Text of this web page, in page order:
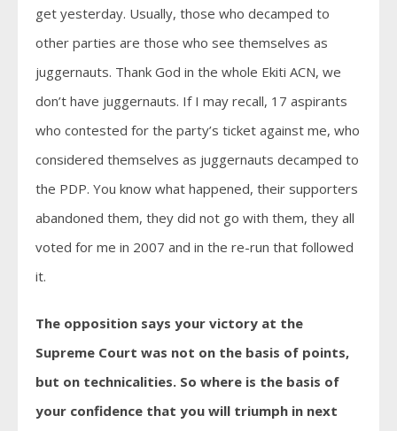
get yesterday. Usually, those who decamped to
other parties are those who see themselves as
juggernauts. Thank God in the whole Ekiti ACN, we
don’t have juggernauts. If I may recall, 17 aspirants
who contested for the party’s ticket against me, who
considered themselves as juggernauts decamped to
the PDP. You know what happened, their supporters
abandoned them, they did not go with them, they all
voted for me in 2007 and in the re-run that followed
it.
The opposition says your victory at the
Supreme Court was not on the basis of points,
but on technicalities. So where is the basis of
your confidence that you will triumph in next